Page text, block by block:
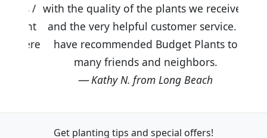
with the quality of the plants we received
and the very helpful customer service. I
have recommended Budget Plants to
many friends and neighbors.
Kathy N. from Long Beach
Get planting tips and special offers!